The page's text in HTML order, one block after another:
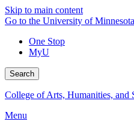
Skip to main content
Go to the University of
One Stop
MyU
Search
College of Arts, Humanities, and
Menu